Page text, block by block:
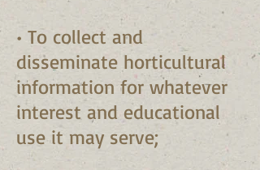
• To collect and
disseminate horticultural
information for whatever
interest and educational
use it may serve;